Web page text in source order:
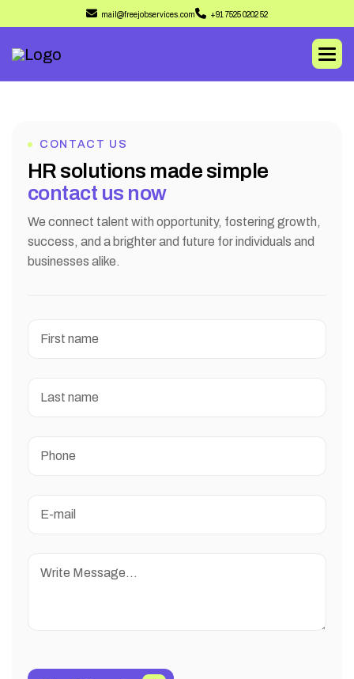
mail@freejobservices.com +91 7525 0202 52
CONTACT US
HR sol utions made simp e
contact us now
We connect talent with opportunity, fostering growth,
success, and a brighter and future for individuals and
businesses alike.